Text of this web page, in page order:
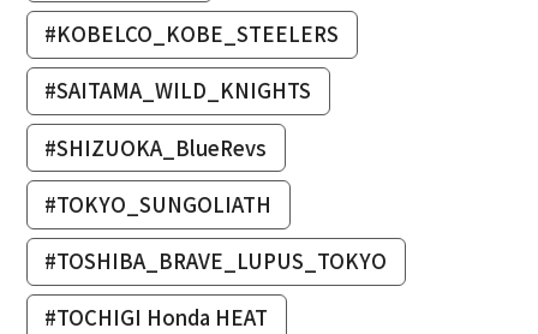
#KOBELCO_KOBE_STEELERS
#SAITAMA_WILD_KNIGHTS
#SHIZUOKA_BlueRevs
#TOKYO_SUNGOLIATH
#TOSHIBA_BRAVE_LUPUS_TOKYO
#TOCHIGI Honda HEAT